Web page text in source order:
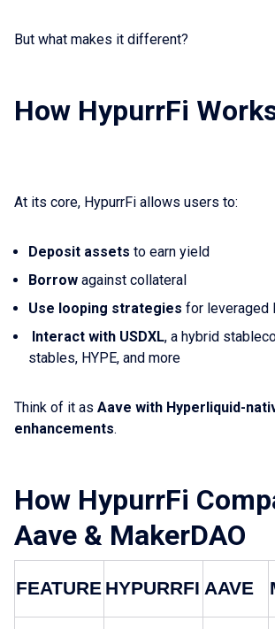
But what makes it different?
How HypurrFi
At its core, HypurrFi allows users to:
Deposit assets to earn yield
Borrow against collateral
Use looping strategies for leveraged
Interact with USDXL, a hybrid
stables, HYPE, and more
Think of it as Aave with Hyperliquid-
enhancements.
How HypurrFi
Aave & MakerDAO
FEATURE HYPURRFI AAVE